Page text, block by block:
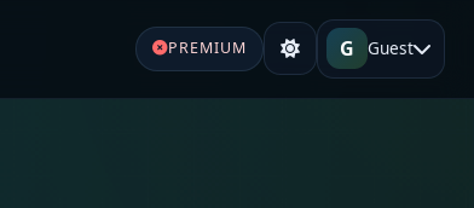
PREMIUM G Guest